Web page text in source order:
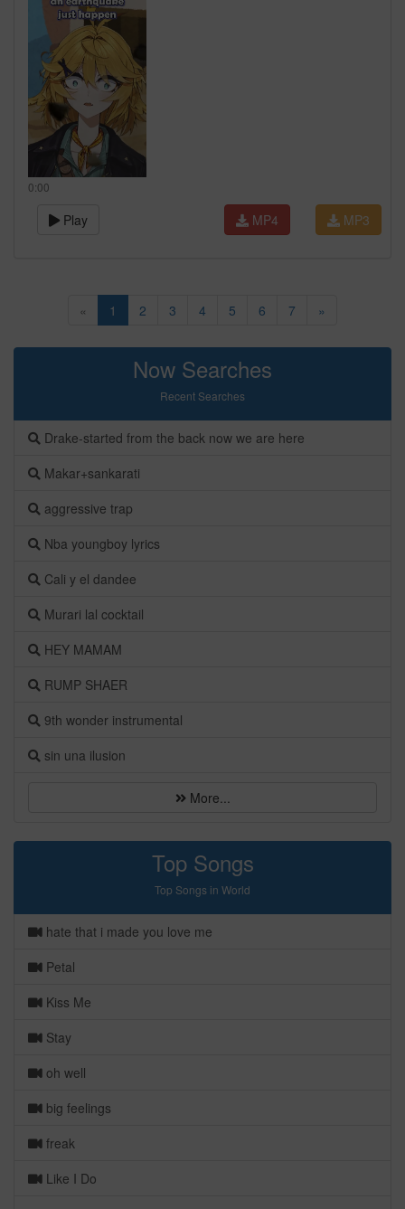
0:00
Play MP3
MP4
« 1 2 3 4 5 6 7 »
Now Searches
Recent Searches
Drake-started from the back now we are here
Makar+sankarati
aggressive trap
Nba youngboy lyrics
Cali y el dandee
Murari lal cocktail
HEY MAMAM
RUMP SHAER
9th wonder instrumental
sin una ilusion
More...
Top Songs
Top Songs in World
hate that i made you love me
Petal
Kiss Me
Stay
oh well
big feelings
freak
Like I Do